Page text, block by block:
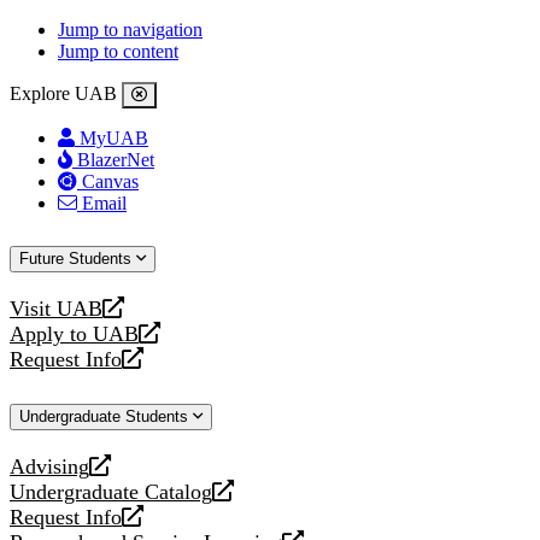
Jump to navigation
Jump to content
Explore UAB
MyUAB
BlazerNet
Canvas
Email
Future Students
Visit UAB
opens
a
new
Apply to UAB
opens
a
website
Request Info
opens
new
Undergraduate Students
Advising
opens
a
new
Undergraduate Catalog
opens
a
Request Info
opens